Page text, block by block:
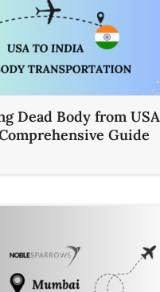
Dead Body from USA
Guide